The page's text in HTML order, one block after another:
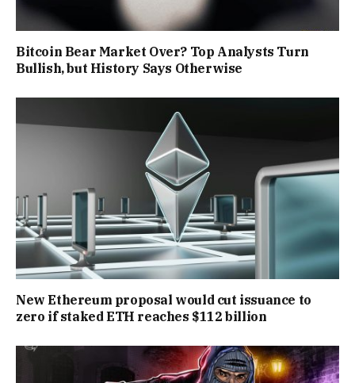
Bitcoin Bear Market Over? Top Analysts Turn
Bullish, but History Says Otherwise
New Ethereum proposal would cut issuance to
zero if staked ETH reaches $112 billion